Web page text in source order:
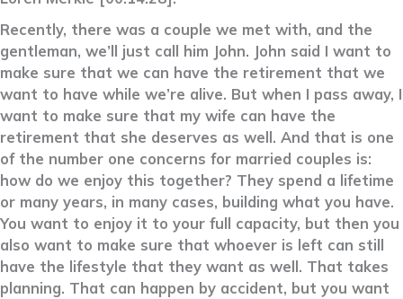
Recently, there was a couple we met with, and the
gentleman, we’ll just call him John. John said I want to
make sure that we can have the retirement that we
want to have while we’re alive. But when I pass away, I
want to make sure that my wife can have the
retirement that she deserves as well. And that is one
of the number one concerns for married couples is:
how do we enjoy this together? They spend a lifetime
or many years, in many cases, building what you have.
You want to enjoy it to your full capacity, but then you
also want to make sure that whoever is left can still
have the lifestyle that they want as well. That takes
planning. That can happen by accident, but you want